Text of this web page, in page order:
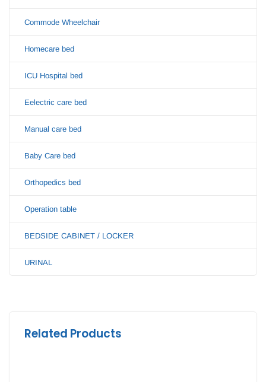
Commode Wheelchair
Homecare bed
ICU Hospital bed
Eelectric care bed
Manual care bed
Baby Care bed
Orthopedics bed
Operation table
BEDSIDE CABINET / LOCKER
URINAL
Related Products